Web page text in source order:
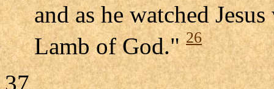
and as he watched
Lamb of God."26
37